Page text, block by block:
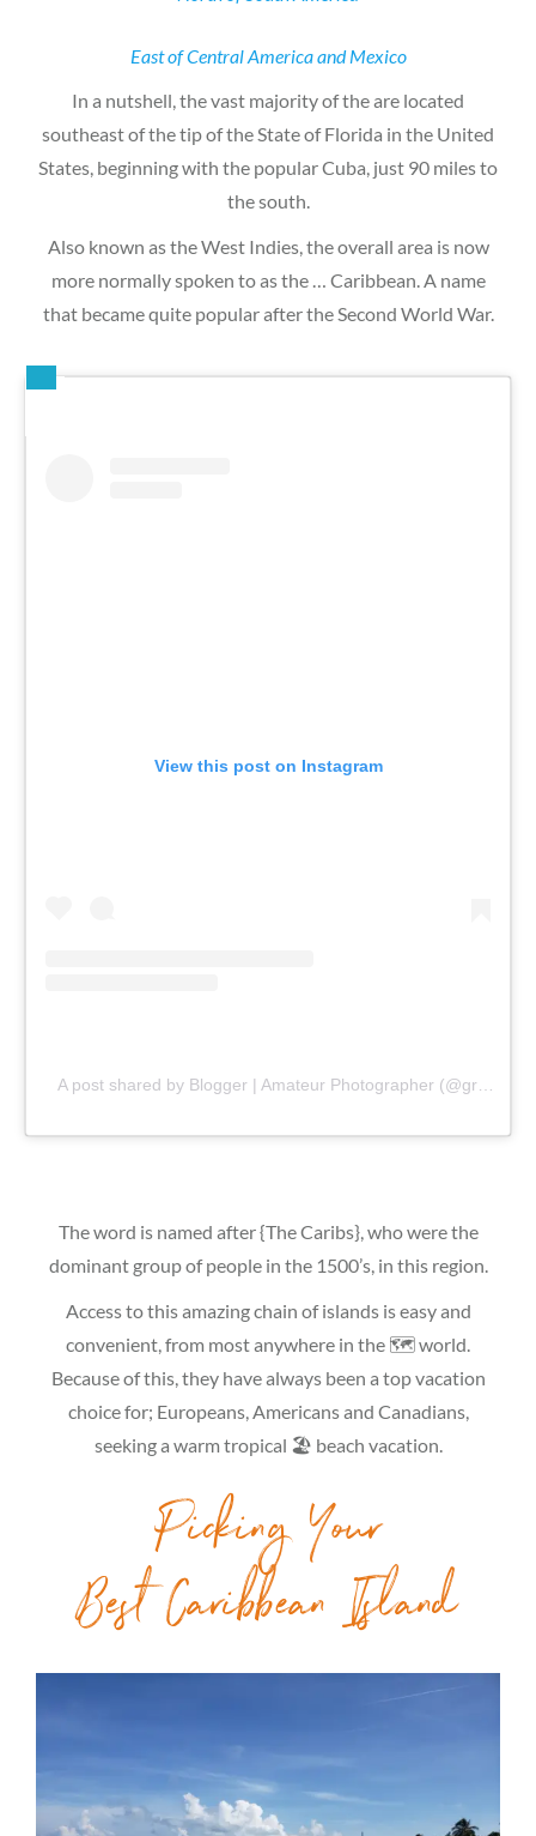
East of Central America and Mexico
In a nutshell, the vast majority of the are located
southeast of the tip of the State of Florida in the United
States, beginning with the popular Cuba, just 90 miles to
the south.
Also known as the West Indies, the overall area is now
more normally spoken to as the … Caribbean. A name
that became quite popular after the Second World War.
View this post on Instagram
The word is named after {The Caribs}, who were the
dominant group of people in the 1500’s, in this region.
Access to this amazing chain of islands is easy and
convenient, from most anywhere in the 🗺 world.
Because of this, they have always been a top vacation
choice for; Europeans, Americans and Canadians,
seeking a warm tropical 🏖 beach vacation.
Picking Your
Best Caribbean Island